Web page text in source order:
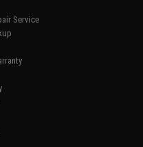
Service